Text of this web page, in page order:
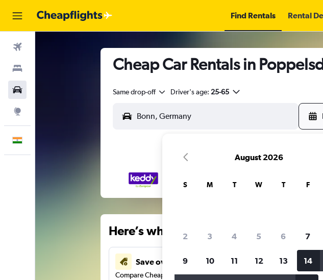
Find Rentals Rental
Cheap Car Rentals in
Same drop-off Driver's age: 25-65
Here’s why our users search for rental
Save over 41%
Compare Cheapflights against other
Price tracking
Holding out for a great
August 2026
S M T W T F
2 3 4 5 6 7
9 10 11 12 13 14